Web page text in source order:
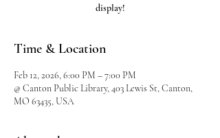
display!
Time & Location
Feb 12, 2026, 6:00 PM – 7:00 PM
@ Canton Public Library, 403 Lewis St, Canton,
MO 63435, USA